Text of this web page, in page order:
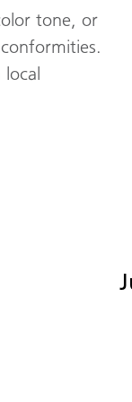
tone, or